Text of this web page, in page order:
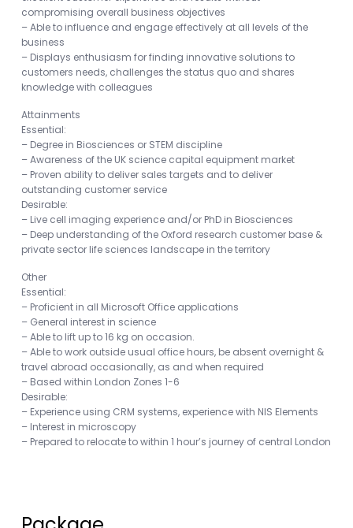
compromising overall business objectives
– Able to influence and engage effectively at all levels of the
business
– Displays enthusiasm for finding innovative solutions to
customers needs, challenges the status quo and shares
knowledge with colleagues
Attainments
Essential:
– Degree in Biosciences or STEM discipline
– Awareness of the UK science capital equipment market
– Proven ability to deliver sales targets and to deliver
outstanding customer service
Desirable:
– Live cell imaging experience and/or PhD in Biosciences
– Deep understanding of the Oxford research customer base &
private sector life sciences landscape in the territory
Other
Essential:
– Proficient in all Microsoft Office applications
– General interest in science
– Able to lift up to 16 kg on occasion.
– Able to work outside usual office hours, be absent overnight &
travel abroad occasionally, as and when required
– Based within London Zones 1-6
Desirable:
– Experience using CRM systems, experience with NIS Elements
– Interest in microscopy
– Prepared to relocate to within 1 hour’s journey of central London